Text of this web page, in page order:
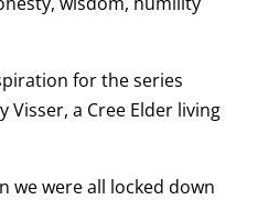
for the series
a Cree Elder living
we were all locked down